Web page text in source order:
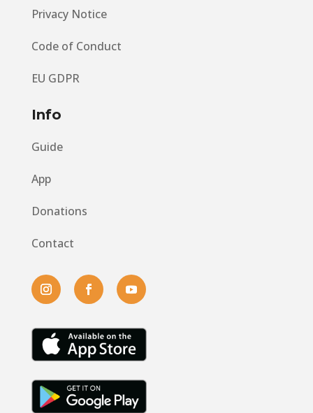
Privacy Notice
Code of Conduct
EU GDPR
Info
Guide
App
Donations
Contact